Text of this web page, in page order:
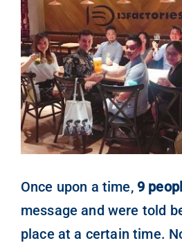
People
Contact
imagen
más
grande
Once upon a time,9
message and were told
place at a certain time.